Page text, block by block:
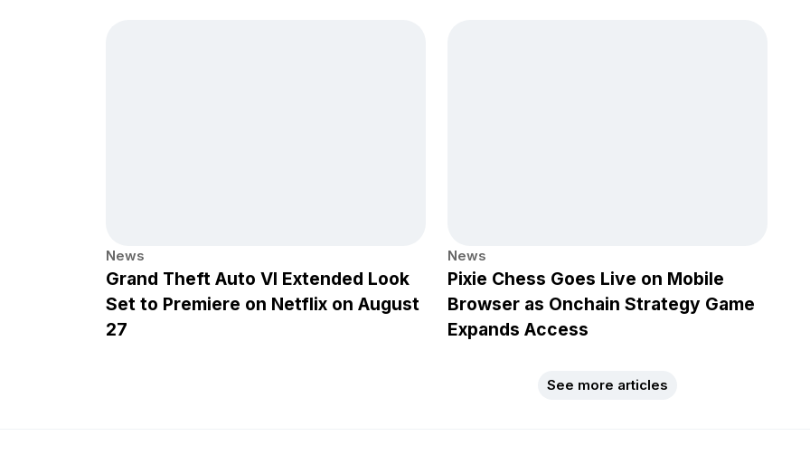
News
Grand Theft Auto VI Extended Look
Set to Premiere on Netflix on August
27
News
Pixie Chess Goes Live on Mobile
Browser as Onchain Strategy Game
Expands Access
See more articles